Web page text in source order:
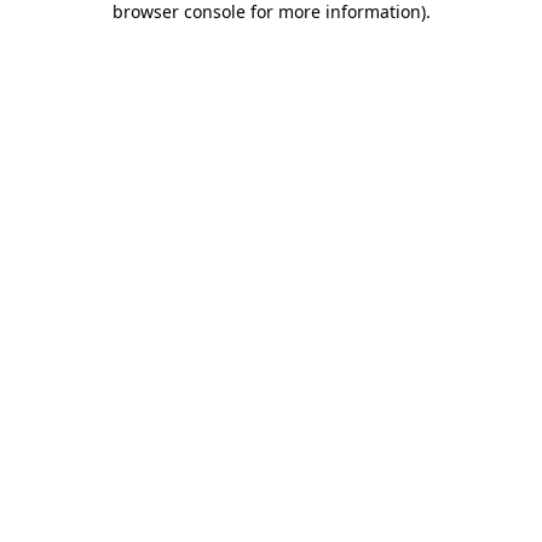
browser console for more information).